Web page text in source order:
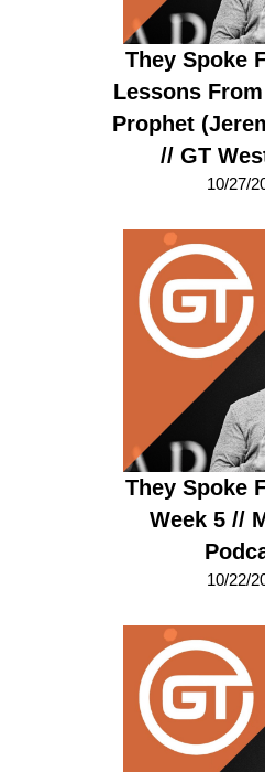
They Spoke
Lessons
Prophet
// GT
10/27/
They Spoke
Week 5 //
10/22/